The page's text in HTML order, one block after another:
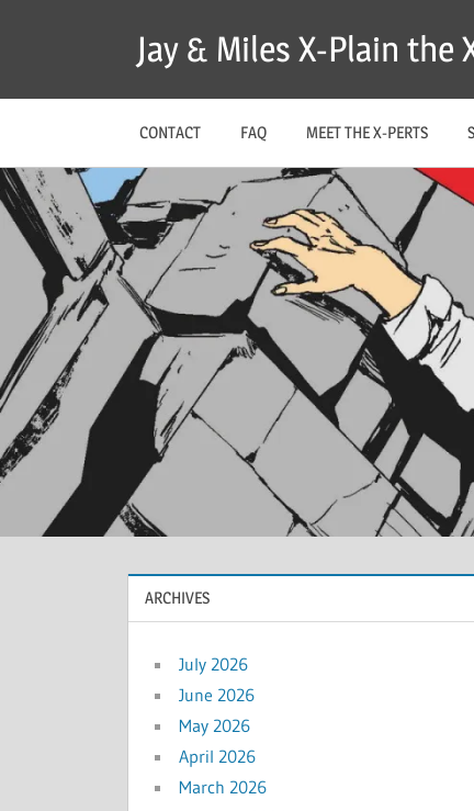
Jay & Miles X-Plain the
CONTACT FAQ MEET THE X-PERTS
ARCHIVES
July 2026
June 2026
May 2026
April 2026
March 2026